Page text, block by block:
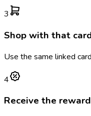
3
Shop with that
Use the same linked
4
Receive the reward